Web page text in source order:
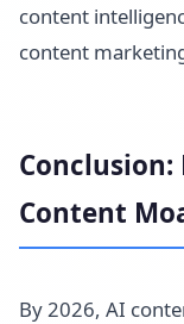
content
content
Content
By 2026, AI